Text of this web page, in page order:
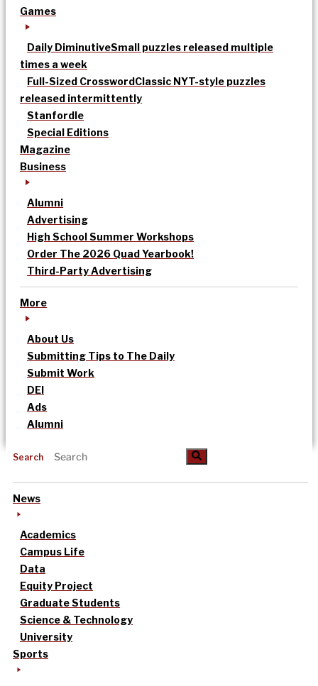
Games
Daily DiminutiveSmall puzzles released multiple
times a week
Full-Sized CrosswordClassic NYT-style puzzles
released intermittently
Stanfordle
Special Editions
Magazine
Business
Alumni
Advertising
High School Summer Workshops
Order The 2026 Quad Yearbook!
Third-Party Advertising
More
About Us
Submitting Tips to The Daily
Submit Work
DEI
Ads
Alumni
Search
News
Academics
Campus Life
Data
Equity Project
Graduate Students
Science & Technology
University
Sports